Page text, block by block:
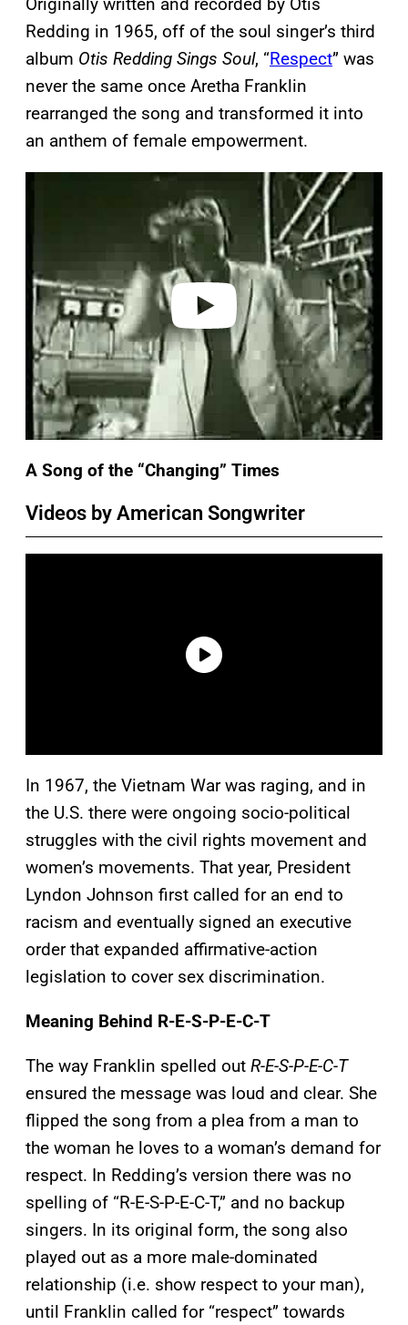
Redding in 1965, off of the soul singer’s third
album Otis Redding Sings Soul, “Respect” was
never the same once Aretha Franklin
rearranged the song and transformed it into
an anthem of female empowerment.
A Song of the “Changing” Times
Videos by American Songwriter
In 1967, the Vietnam War was raging, and in
the U.S. there were ongoing socio-political
struggles with the civil rights movement and
women’s movements. That year, President
Lyndon Johnson first called for an end to
racism and eventually signed an executive
order that expanded affirmative-action
legislation to cover sex discrimination.
Meaning Behind R-E-S-P-E-C-T
The way Franklin spelled out R-E-S-P-E-C-T
ensured the message was loud and clear. She
flipped the song from a plea from a man to
the woman he loves to a woman’s demand for
respect. In Redding’s version there was no
spelling of “R-E-S-P-E-C-T,” and no backup
singers. In its original form, the song also
played out as a more male-dominated
relationship (i.e. show respect to your man),
until Franklin called for “respect” towards